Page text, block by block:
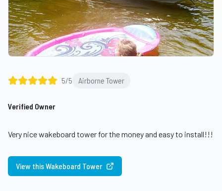
5/5 Airborne Tower
Verified Owner
Very nice wakeboard tower for the money and easy to install!!!
View this Wakeboard Tower